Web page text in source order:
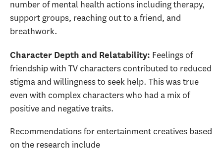
number of mental health actions including therapy,
support groups, reaching out to a friend, and
breathwork.
Character Depth and Relatability: Feelings of
friendship with TV characters contributed to reduced
stigma and willingness to seek help. This was true
even with complex characters who had a mix of
positive and negative traits.
Recommendations for entertainment creatives based
on the research include